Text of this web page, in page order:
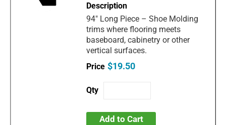
94" Long Piece – Shoe Molding
trims where flooring meets
baseboard, cabinetry or other
vertical surfaces.
$19.50
Add to Cart